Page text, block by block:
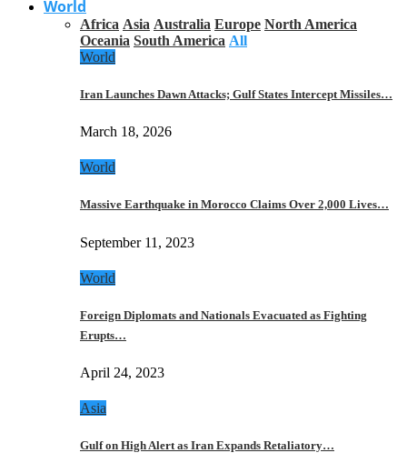
World
Africa Asia Australia Europe North America
Oceania South America All
World
Iran Launches Dawn Attacks; Gulf States Intercept Missiles…
March 18, 2026
World
Massive Earthquake in Morocco Claims Over 2,000 Lives…
September 11, 2023
World
Foreign Diplomats and Nationals Evacuated as Fighting
Erupts…
April 24, 2023
Asia
Gulf on High Alert as Iran Expands Retaliatory…